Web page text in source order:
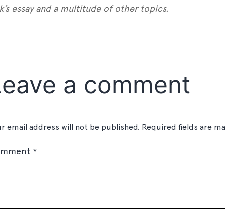
essay and a multitude of other topics.
a comment
email address will not be published. Required fields are
*